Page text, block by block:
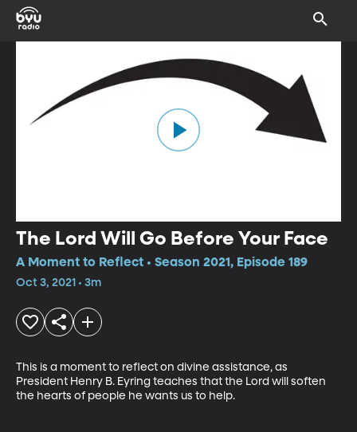
The Lord Will Go Before Your Face
A Moment to Reflect • Season 2021, Episode 189
Oct 3, 2021 • 3m
This is a moment to reflect on divine assistance, as
President Henry B. Eyring teaches that the Lord will soften
the hearts of people he wants us to help.